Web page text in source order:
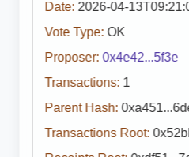
Date: 2026-04-
Vote Type: OK
Proposer: 0x4e42...5f3e
Transactions: 1
Parent Hash:
Transactions Root: